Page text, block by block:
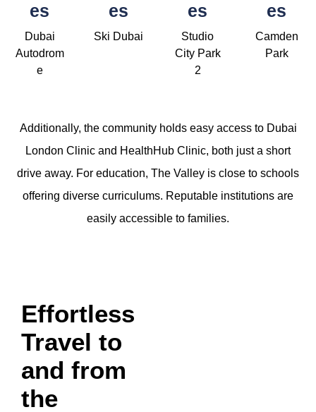
es
Dubai
Autodrom
e
es
Ski Dubai
es
Studio
City Park
2
es
Camden
Park
Additionally, the community holds easy access to Dubai
London Clinic and HealthHub Clinic, both just a short
drive away. For education, The Valley is close to schools
offering diverse curriculums. Reputable institutions are
easily accessible to families.
Effortless
Travel to
and from
the